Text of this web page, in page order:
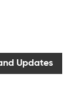
Updates